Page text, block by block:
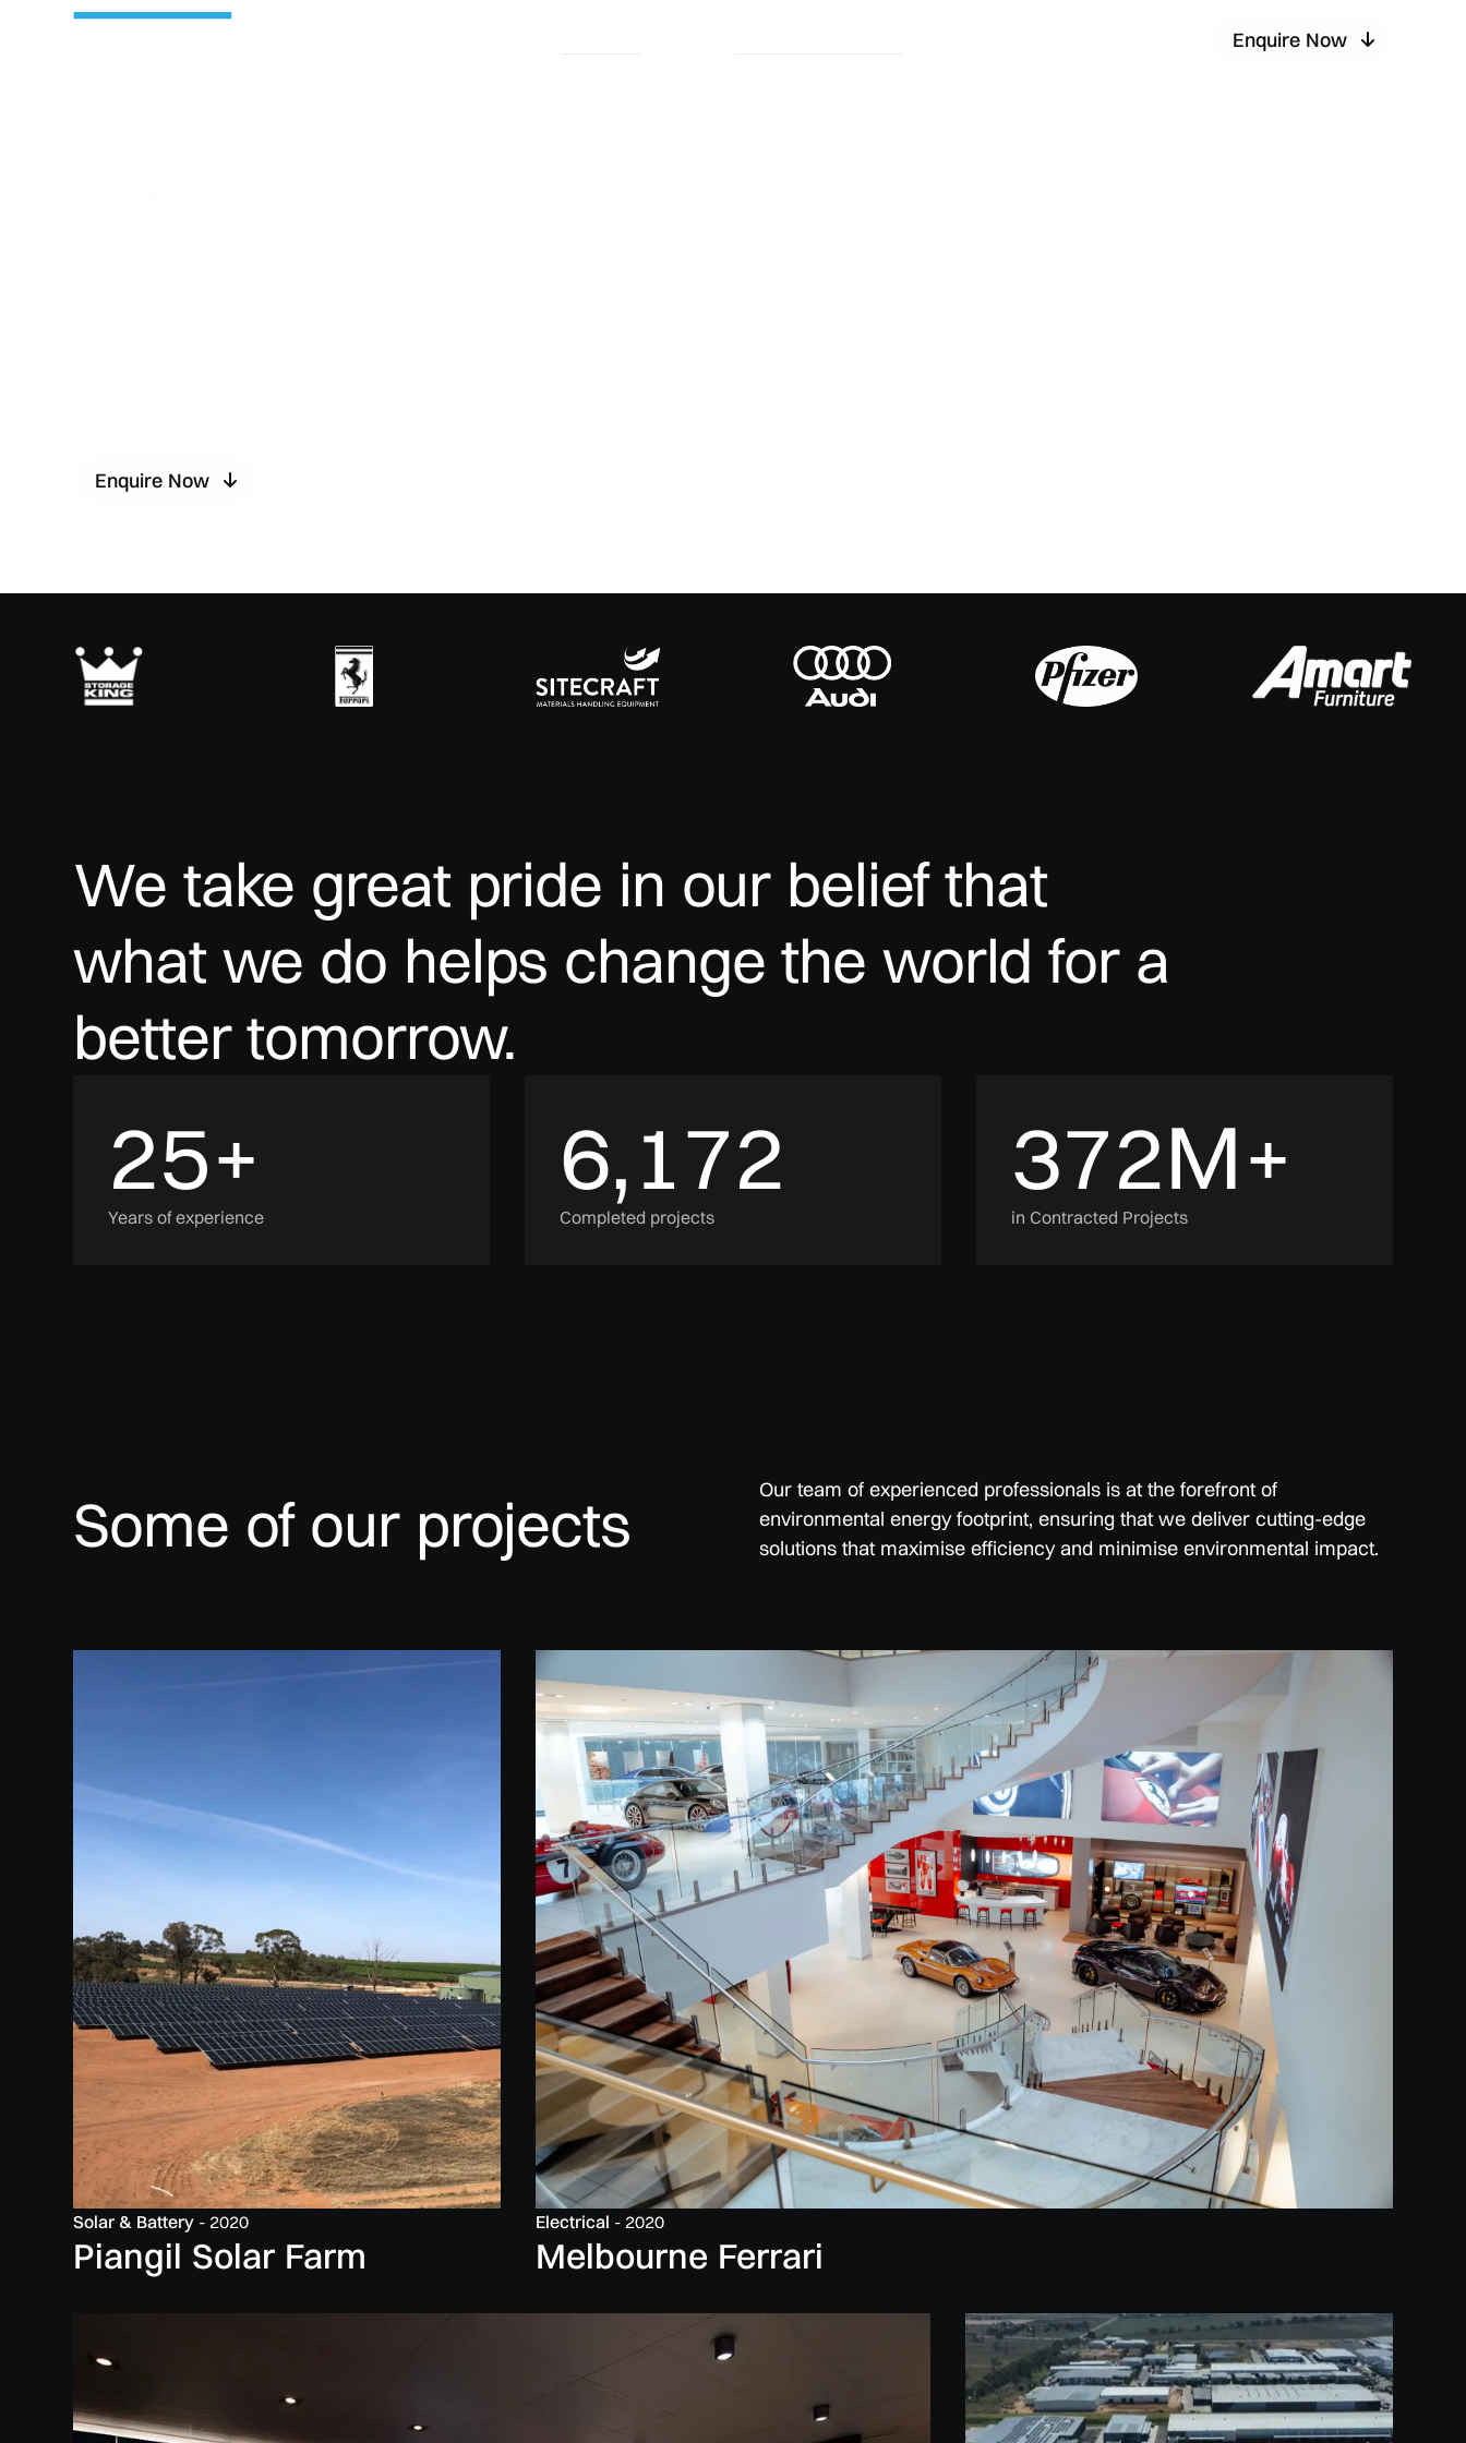
Enquire Now
Enquire Now
We take great pride in our belief that
what we do helps change the world for a
better tomorrow.
25+
Years of experience
6,172
Completed projects
372M+
in Contracted Projects
Some of our projects
Our team of experienced professionals is at the forefront of
environmental energy footprint, ensuring that we deliver cutting-edge
solutions that maximise efficiency and minimise environmental impact.
Solar & Battery - 2020
Piangil Solar Farm
Electrical - 2020
Melbourne Ferrari